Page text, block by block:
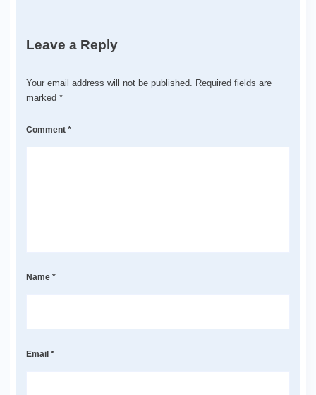
Leave a Reply
Your email address will not be published. Required fields are
marked *
Comment *
Name *
Email *